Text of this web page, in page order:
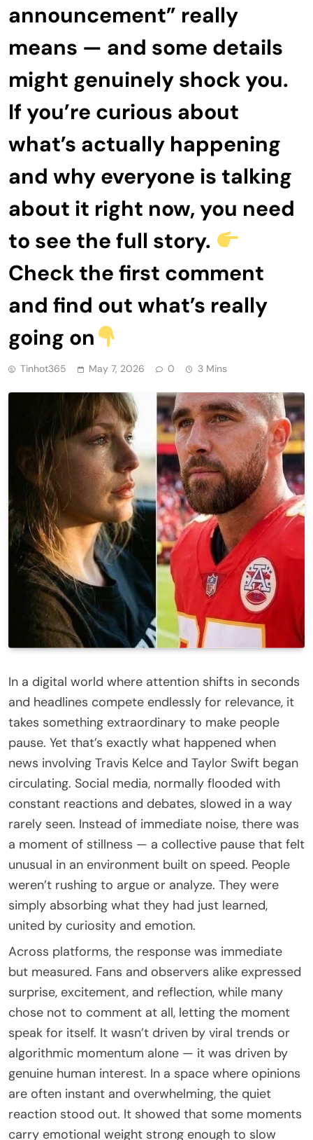
announcement” really
means — and some details
might genuinely shock you.
If you’re curious about
what’s actually happening
and why everyone is talking
about it right now, you need
to see the full story.
Check the first comment
and find out what’s really
going on
Tinhot365 May 7, 2026 0 3 Mins
In a digital world where attention shifts in seconds
and headlines compete endlessly for relevance, it
takes something extraordinary to make people
pause. Yet that’s exactly what happened when
news involving Travis Kelce and Taylor Swift began
circulating. Social media, normally flooded with
constant reactions and debates, slowed in a way
rarely seen. Instead of immediate noise, there was
a moment of stillness — a collective pause that felt
unusual in an environment built on speed. People
weren’t rushing to argue or analyze. They were
simply absorbing what they had just learned,
united by curiosity and emotion.
Across platforms, the response was immediate
but measured. Fans and observers alike expressed
surprise, excitement, and reflection, while many
chose not to comment at all, letting the moment
speak for itself. It wasn’t driven by viral trends or
algorithmic momentum alone — it was driven by
genuine human interest. In a space where opinions
are often instant and overwhelming, the quiet
reaction stood out. It showed that some moments
carry emotional weight strong enough to slow